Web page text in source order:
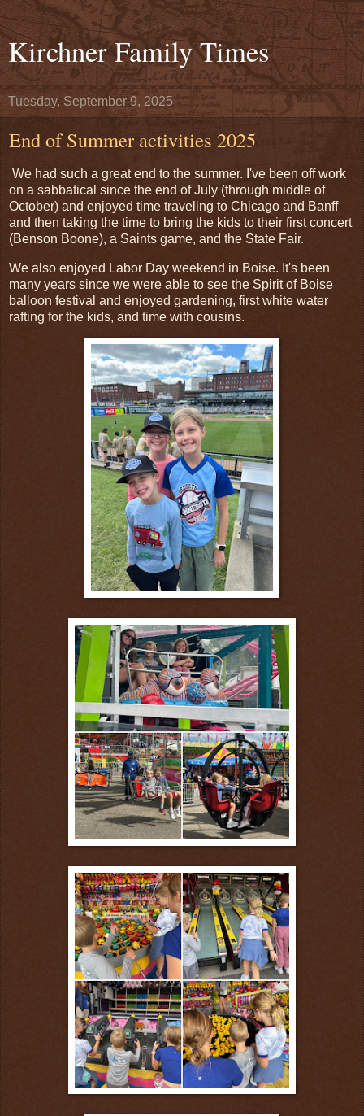
Kirchner Family Times
Tuesday, September 9, 2025
End of Summer activities 2025
We had such a great end to the summer. I've been off work
on a sabbatical since the end of July (through middle of
October) and enjoyed time traveling to Chicago and Banff
and then taking the time to bring the kids to their first concert
(Benson Boone), a Saints game, and the State Fair.
We also enjoyed Labor Day weekend in Boise. It's been
many years since we were able to see the Spirit of Boise
balloon festival and enjoyed gardening, first white water
rafting for the kids, and time with cousins.